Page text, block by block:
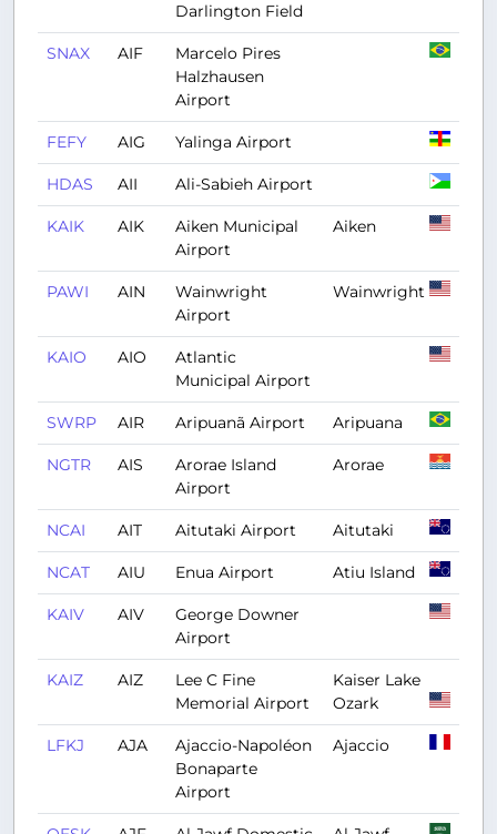
Darlington Field
SNAX AIF
Marcelo Pires
Halzhausen
Airport
FEFY AIG Yalinga Airport
HDAS AII Ali-Sabieh Airport
KAIK AIK
Aiken Municipal
Airport
Aiken
PAWI AIN
Wainwright
Airport
Wainwright
KAIO AIO
Atlantic
Municipal Airport
SWRP AIR Aripuanã Airport Aripuana
NGTR AIS
Arorae Island
Airport
Arorae
NCAI AIT Aitutaki Airport Aitutaki
NCAT AIU Enua Airport Atiu Island
KAIV AIV
George Downer
Airport
KAIZ AIZ
Lee C Fine
Memorial Airport
Kaiser Lake
Ozark
LFKJ AJA
Ajaccio-Napoléon
Bonaparte
Airport
Ajaccio